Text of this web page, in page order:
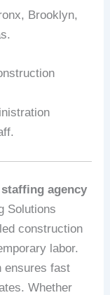
Brooklyn,
agency
Solutions
construction
labor.
ensures fast
Whether